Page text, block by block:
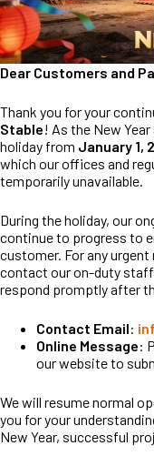
Dear Customers and
Thank you for your
Stable! As the New
holiday from January 1,
which our offices and
temporarily unavailable.
During the holiday, our
continue to progress to
customer. For any
contact our on-duty staff
respond promptly after
Contact Email:
Online Message:
our website to
We will resume normal
you for your
New Year, successful